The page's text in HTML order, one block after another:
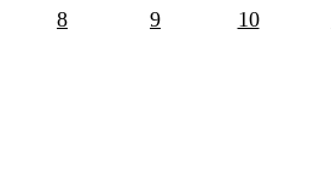
8 9 10